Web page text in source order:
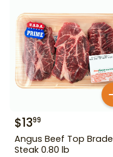
$1399
Angus Beef Top Brade
Steak 0.80 lb